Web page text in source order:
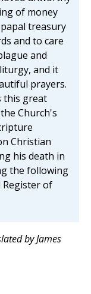
of money
treasury
and to care
and
and it
prayers.
this great
Church's
Christian
his death in
the following
Register of
by James